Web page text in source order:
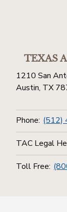
TEXAS
1210 San
Austin, TX
Phone: (512)
TAC Legal
Toll Free: